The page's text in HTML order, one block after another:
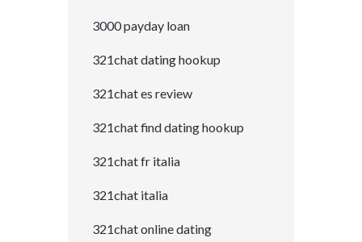
3000 payday loan
321chat dating hookup
321chat es review
321chat find dating hookup
321chat fr italia
321chat italia
321chat online dating